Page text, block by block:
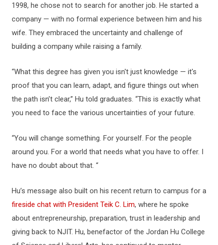
1998, he chose not to search for another job. He started a
company — with no formal experience between him and his
wife. They embraced the uncertainty and challenge of
building a company while raising a family.
“What this degree has given you isn't just knowledge — it's
proof that you can learn, adapt, and figure things out when
the path isn’t clear,” Hu told graduates. “This is exactly what
you need to face the various uncertainties of your future.
“You will change something. For yourself. For the people
around you. For a world that needs what you have to offer. I
have no doubt about that. “
Hu’s message also built on his recent return to campus for a
fireside chat with President Teik C. Lim, where he spoke
about entrepreneurship, preparation, trust in leadership and
giving back to NJIT. Hu, benefactor of the Jordan Hu College